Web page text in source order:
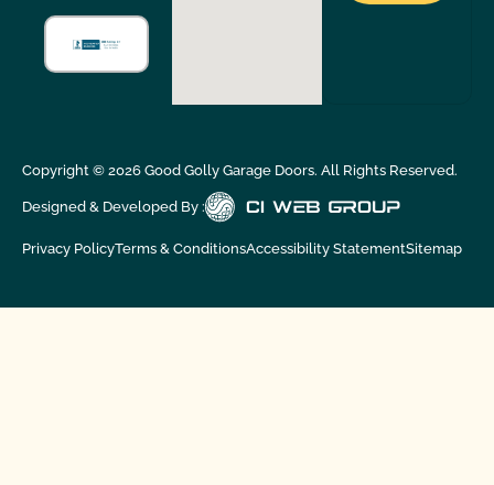
Copyright © 2026Good Golly Garage Doors. All Rights Reserved.
Designed & Developed By :
Privacy PolicyTerms & ConditionsAccessibility StatementSitemap